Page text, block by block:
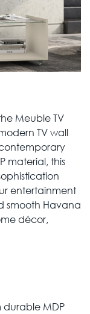
Meuble TV
TV wall
material, this
entertainment
smooth Havana
décor,
durable MDP